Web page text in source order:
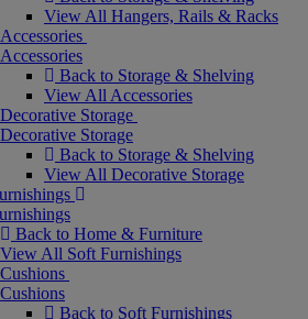
View All Hangers, Rails & Racks
Accessories
Accessories
Back to Storage & Shelving
View All Accessories
Decorative Storage
Decorative Storage
Back to Storage & Shelving
View All Decorative Storage
Back to Home & Furniture
View All Soft Furnishings
Cushions
Cushions
Back to Soft Furnishings